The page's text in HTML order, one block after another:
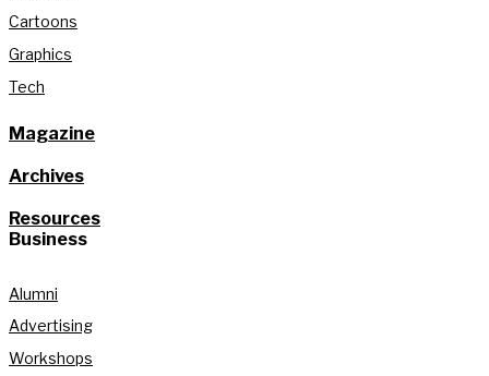
Cartoons
Graphics
Tech
Magazine
Archives
Resources
Business
Alumni
Advertising
Workshops